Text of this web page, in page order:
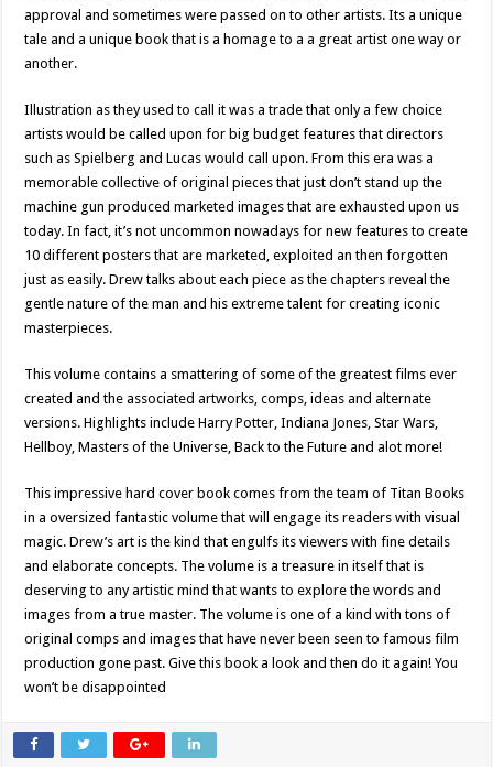
approval and sometimes were passed on to other artists. Its a unique
tale and a unique book that is a homage to a a great artist one way or
another.
Illustration as they used to call it was a trade that only a few choice
artists would be called upon for big budget features that directors
such as Spielberg and Lucas would call upon. From this era was a
memorable collective of original pieces that just don’t stand up the
machine gun produced marketed images that are exhausted upon us
today. In fact, it’s not uncommon nowadays for new features to create
10 different posters that are marketed, exploited an then forgotten
just as easily. Drew talks about each piece as the chapters reveal the
gentle nature of the man and his extreme talent for creating iconic
masterpieces.
This volume contains a smattering of some of the greatest films ever
created and the associated artworks, comps, ideas and alternate
versions. Highlights include Harry Potter, Indiana Jones, Star Wars,
Hellboy, Masters of the Universe, Back to the Future and alot more!
This impressive hard cover book comes from the team of Titan Books
in a oversized fantastic volume that will engage its readers with visual
magic. Drew’s art is the kind that engulfs its viewers with fine details
and elaborate concepts. The volume is a treasure in itself that is
deserving to any artistic mind that wants to explore the words and
images from a true master. The volume is one of a kind with tons of
original comps and images that have never been seen to famous film
production gone past. Give this book a look and then do it again! You
won’t be disappointed